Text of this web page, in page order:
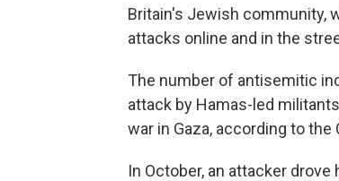
Britain's Jewish community,
attacks online and in the
The number of antisemitic
attack by Hamas-led
war in Gaza, according to
In October, an attacker